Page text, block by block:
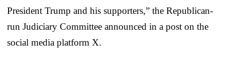
President Trump and his supporters,” the Republican-
run Judiciary Committee announced in a post on the
social media platform X.